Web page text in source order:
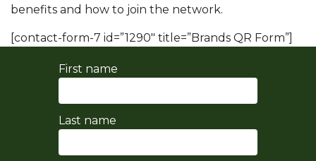
benefits and how to join the network.
[contact-form-7 id=”1290″ title=”Brands QR Form”]
First name
Last name